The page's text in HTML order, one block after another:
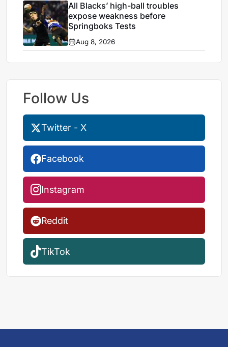
All Blacks’ high-ball troubles
expose weakness before
Springboks Tests
Aug 8, 2026
Follow Us
Twitter - X
Facebook
Instagram
Reddit
TikTok